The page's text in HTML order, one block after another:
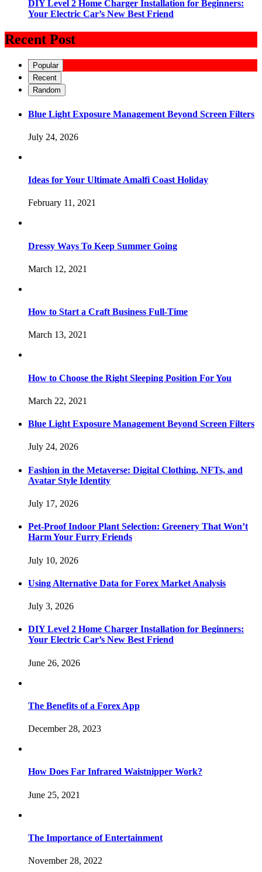
DIY Level 2 Home Charger Installation for Beginners:
Your Electric Car’s New Best Friend
Recent Post
Popular
Recent
Random
Blue Light Exposure Management Beyond Screen Filters
July 24, 2026
Ideas for Your Ultimate Amalfi Coast Holiday
February 11, 2021
Dressy Ways To Keep Summer Going
March 12, 2021
How to Start a Craft Business Full-Time
March 13, 2021
How to Choose the Right Sleeping Position For You
March 22, 2021
Blue Light Exposure Management Beyond Screen Filters
July 24, 2026
Fashion in the Metaverse: Digital Clothing, NFTs, and
Avatar Style Identity
July 17, 2026
Pet-Proof Indoor Plant Selection: Greenery That Won’t
Harm Your Furry Friends
July 10, 2026
Using Alternative Data for Forex Market Analysis
July 3, 2026
DIY Level 2 Home Charger Installation for Beginners:
Your Electric Car’s New Best Friend
June 26, 2026
The Benefits of a Forex App
December 28, 2023
How Does Far Infrared Waistnipper Work?
June 25, 2021
The Importance of Entertainment
November 28, 2022